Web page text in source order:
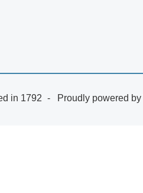
in 1792 Proudly powered by